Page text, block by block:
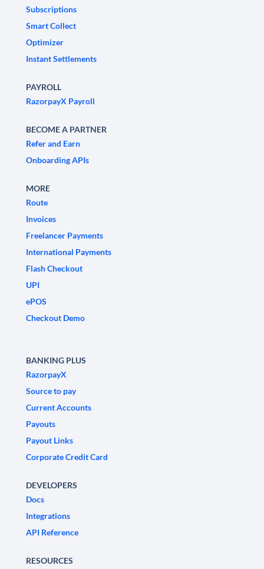
Subscriptions
Smart Collect
Optimizer
Instant Settlements
PAYROLL
RazorpayX Payroll
BECOME A PARTNER
Refer and Earn
Onboarding APIs
MORE
Route
Invoices
Freelancer Payments
International Payments
Flash Checkout
UPI
ePOS
Checkout Demo
BANKING PLUS
RazorpayX
Source to pay
Current Accounts
Payouts
Payout Links
Corporate Credit Card
DEVELOPERS
Docs
Integrations
API Reference
RESOURCES